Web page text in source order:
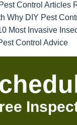
Control Articles
Why DIY Pest
Most Invasive
Control Advice